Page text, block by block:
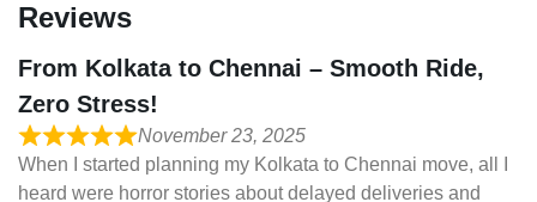
Reviews
From Kolkata to Chennai – Smooth Ride,
Zero Stress!
November 23, 2025
When I started planning my Kolkata to Chennai move, all I
heard were horror stories about delayed deliveries and